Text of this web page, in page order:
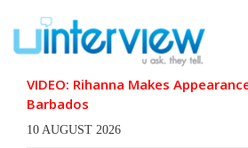
VIDEO: Rihanna Makes
Barbados
10 AUGUST 2026